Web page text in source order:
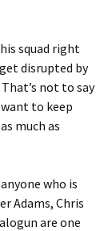
squad right
disrupted by
not to say
to keep
much as
who is
Adams, Chris
are one